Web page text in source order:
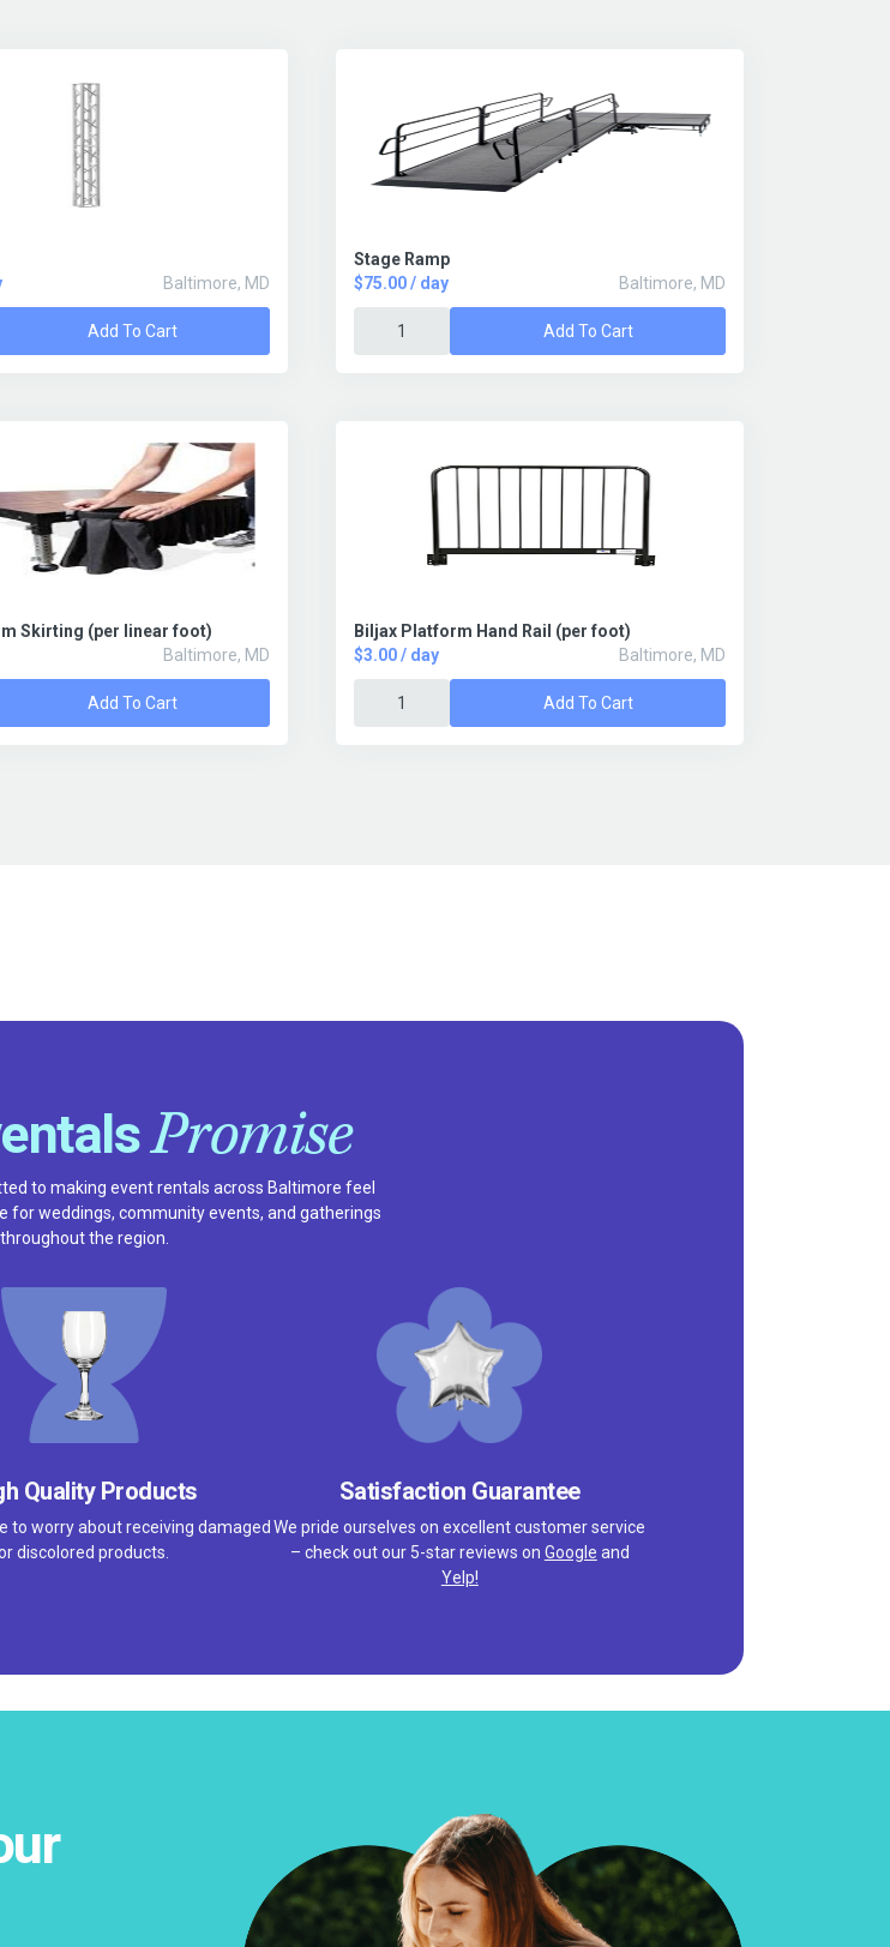
Baltimore, MD
Add To Cart
Stage Ramp
$75.00 / day
Baltimore, MD
Add To Cart
Skirting (per linear foot)
Baltimore, MD
Add To Cart
Biljax Platform Hand Rail (per foot)
$3.00 / day
Baltimore, MD
Add To Cart
Promise
to making event rentals across Baltimore feel
for weddings, community events, and gatherings
throughout the region.
Quality Products
to worry about receiving damaged
discolored products.
Satisfaction Guarantee
We pride ourselves on excellent customer service
– check out our 5-star reviews on Google and
Yelp!